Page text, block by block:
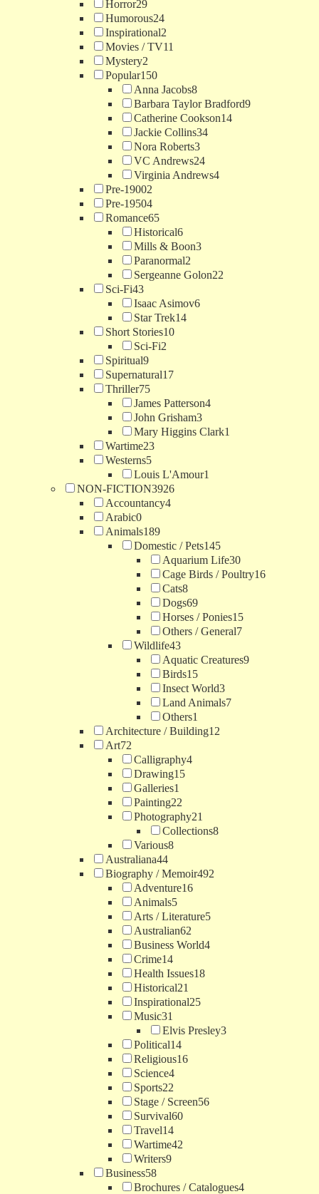
Horror29
Humorous24
Inspirational2
Movies / TV11
Mystery2
Popular150
Anna Jacobs8
Barbara Taylor Bradford9
Catherine Cookson14
Jackie Collins34
Nora Roberts3
VC Andrews24
Virginia Andrews4
Pre-19002
Pre-19504
Romance65
Historical6
Mills & Boon3
Paranormal2
Sergeanne Golon22
Sci-Fi43
Isaac Asimov6
Star Trek14
Short Stories10
Sci-Fi2
Spiritual9
Supernatural17
Thriller75
James Patterson4
John Grisham3
Mary Higgins Clark1
Wartime23
Westerns5
Louis L'Amour1
NON-FICTION3926
Accountancy4
Arabic0
Animals189
Domestic / Pets145
Aquarium Life30
Cage Birds / Poultry16
Cats8
Dogs69
Horses / Ponies15
Others / General7
Wildlife43
Aquatic Creatures9
Birds15
Insect World3
Land Animals7
Others1
Architecture / Building12
Art72
Calligraphy4
Drawing15
Galleries1
Painting22
Photography21
Collections8
Various8
Australiana44
Biography / Memoir492
Adventure16
Animals5
Arts / Literature5
Australian62
Business World4
Crime14
Health Issues18
Historical21
Inspirational25
Music31
Elvis Presley3
Political14
Religious16
Science4
Sports22
Stage / Screen56
Survival60
Travel14
Wartime42
Writers9
Business58
Brochures / Catalogues4